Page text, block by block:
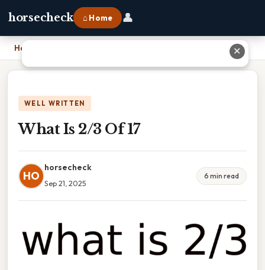
horsecheck ⌂ Home 👤
Home
WELL WRITTEN
What Is 2/3 Of 17
HO
horsecheck
Sep 21, 2025
6 min read
✕